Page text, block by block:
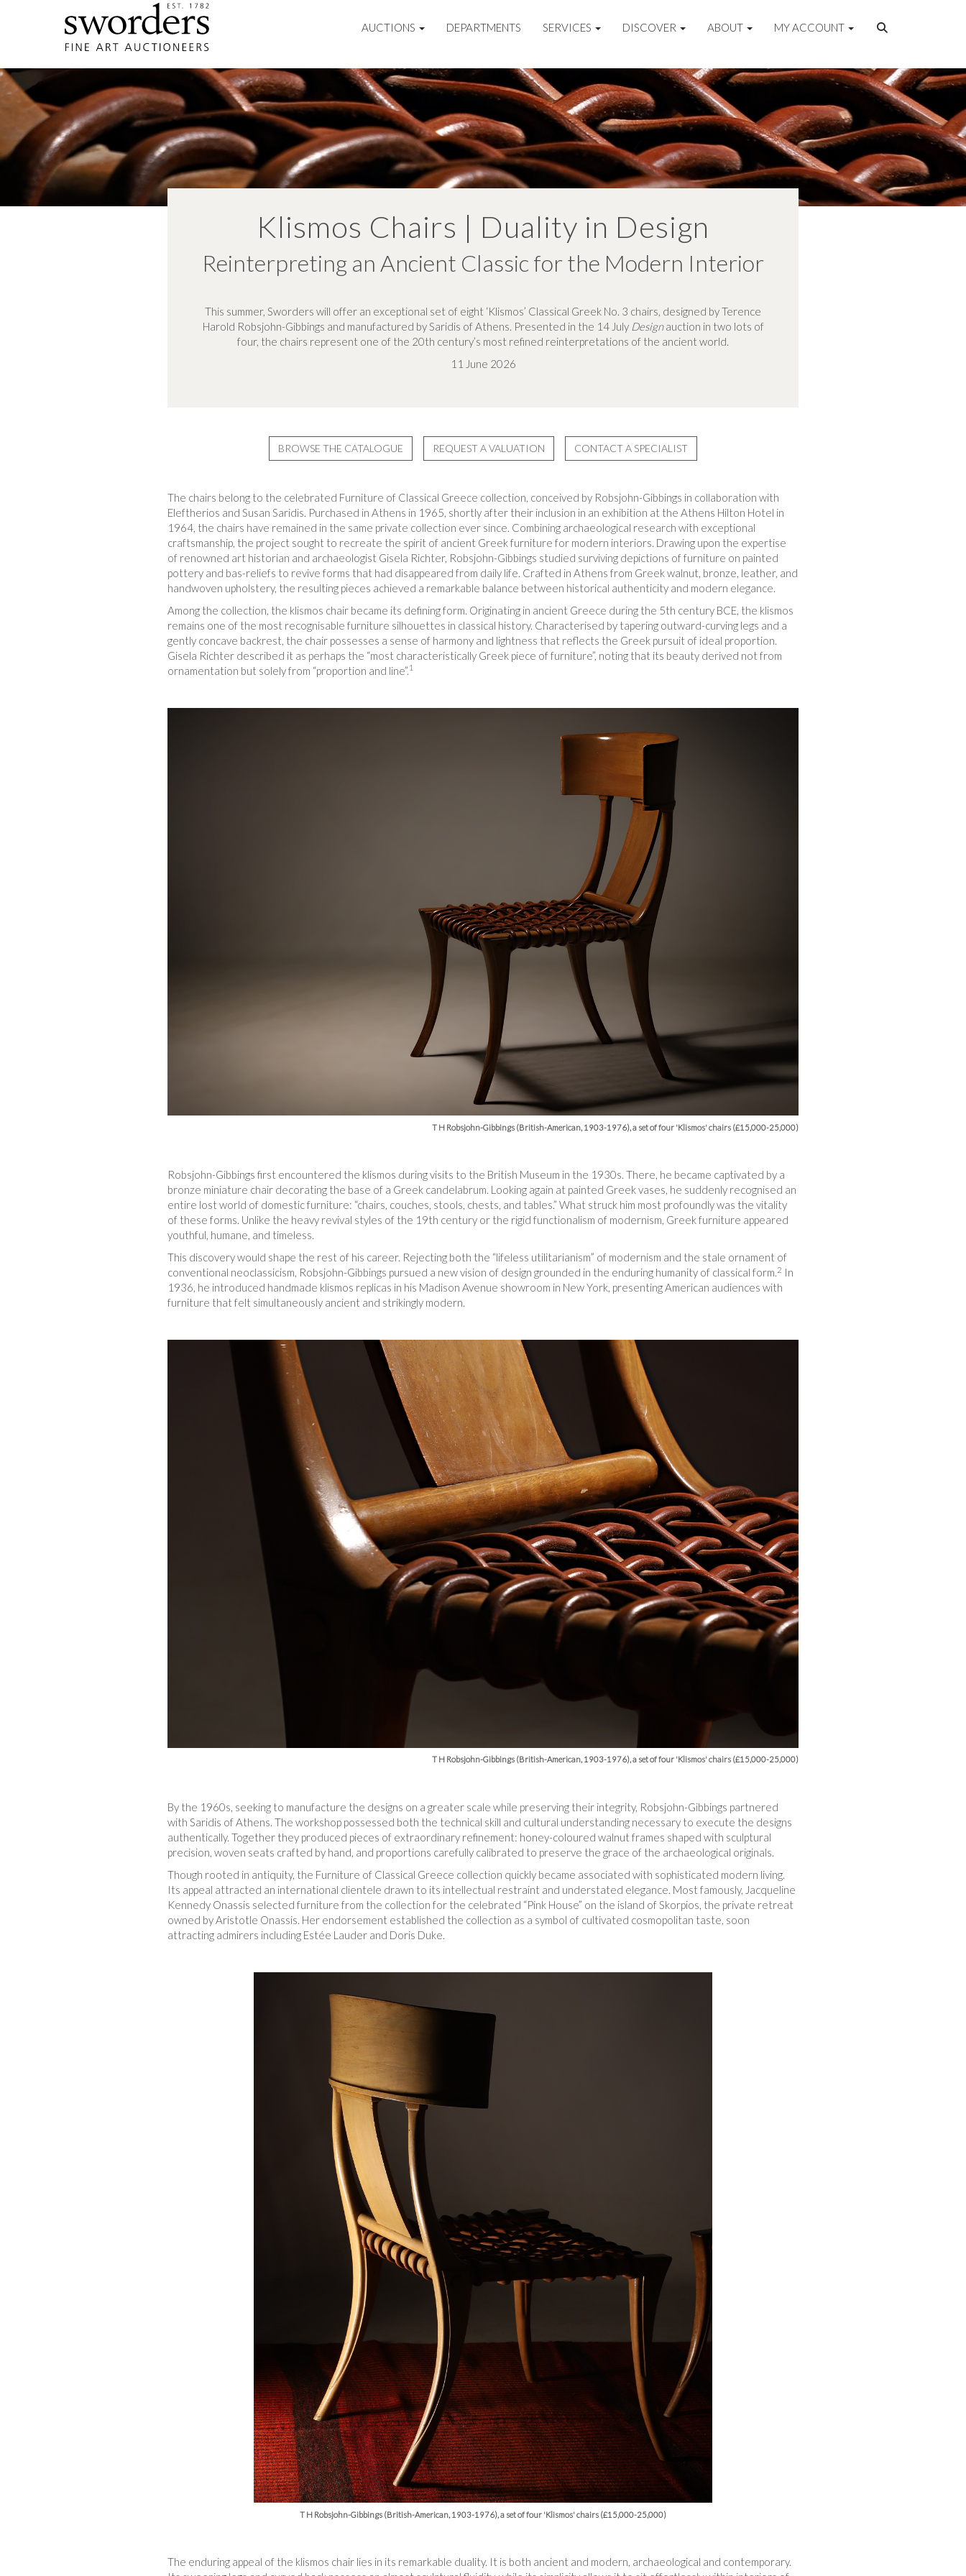
AUCTIONS DEPARTMENTS SERVICES DISCOVER ABOUT MY ACCOUNT
Klismos Chairs | Duality in Design
Reinterpreting an Ancient Classic for the Modern Interior
This summer, Sworders will offer an exceptional set of eight ‘Klismos’ Classical Greek No. 3 chairs, designed by Terence
Harold Robsjohn-Gibbings and manufactured by Saridis of Athens. Presented in the 14 July Designauction in two lots of
four, the chairs represent one of the 20th century’s most refined reinterpretations of the ancient world.
11 June 2026
BROWSE THE CATALOGUE REQUEST A VALUATION CONTACT A SPECIALIST
The chairs belong to the celebrated Furniture of Classical Greece collection, conceived by Robsjohn-Gibbings in collaboration with
Eleftherios and Susan Saridis. Purchased in Athens in 1965, shortly after their inclusion in an exhibition at the Athens Hilton Hotel in
1964, the chairs have remained in the same private collection ever since. Combining archaeological research with exceptional
craftsmanship, the project sought to recreate the spirit of ancient Greek furniture for modern interiors. Drawing upon the expertise
of renowned art historian and archaeologist Gisela Richter, Robsjohn-Gibbings studied surviving depictions of furniture on painted
pottery and bas-reliefs to revive forms that had disappeared from daily life. Crafted in Athens from Greek walnut, bronze, leather, and
handwoven upholstery, the resulting pieces achieved a remarkable balance between historical authenticity and modern elegance.
Among the collection, the klismos chair became its defining form. Originating in ancient Greece during the 5th century BCE, the klismos
remains one of the most recognisable furniture silhouettes in classical history. Characterised by tapering outward-curving legs and a
gently concave backrest, the chair possesses a sense of harmony and lightness that reflects the Greek pursuit of ideal proportion.
Gisela Richter described it as perhaps the “most characteristically Greek piece of furniture”, noting that its beauty derived not from
ornamentation but solely from “proportion and line”.1
T H Robsjohn-Gibbings (British-American, 1903-1976), a set of four 'Klismos' chairs (£15,000-25,000)
Robsjohn-Gibbings first encountered the klismos during visits to the British Museum in the 1930s. There, he became captivated by a
bronze miniature chair decorating the base of a Greek candelabrum. Looking again at painted Greek vases, he suddenly recognised an
entire lost world of domestic furniture: “chairs, couches, stools, chests, and tables.” What struck him most profoundly was the vitality
of these forms. Unlike the heavy revival styles of the 19th century or the rigid functionalism of modernism, Greek furniture appeared
youthful, humane, and timeless.
This discovery would shape the rest of his career. Rejecting both the “lifeless utilitarianism” of modernism and the stale ornament of
conventional neoclassicism, Robsjohn-Gibbings pursued a new vision of design grounded in the enduring humanity of classical form.2 In
1936, he introduced handmade klismos replicas in his Madison Avenue showroom in New York, presenting American audiences with
furniture that felt simultaneously ancient and strikingly modern.
T H Robsjohn-Gibbings (British-American, 1903-1976), a set of four 'Klismos' chairs (£15,000-25,000)
By the 1960s, seeking to manufacture the designs on a greater scale while preserving their integrity, Robsjohn-Gibbings partnered
with Saridis of Athens. The workshop possessed both the technical skill and cultural understanding necessary to execute the designs
authentically. Together they produced pieces of extraordinary refinement: honey-coloured walnut frames shaped with sculptural
precision, woven seats crafted by hand, and proportions carefully calibrated to preserve the grace of the archaeological originals.
Though rooted in antiquity, the Furniture of Classical Greece collection quickly became associated with sophisticated modern living.
Its appeal attracted an international clientele drawn to its intellectual restraint and understated elegance. Most famously, Jacqueline
Kennedy Onassis selected furniture from the collection for the celebrated “Pink House” on the island of Skorpios, the private retreat
owned by Aristotle Onassis. Her endorsement established the collection as a symbol of cultivated cosmopolitan taste, soon
attracting admirers including Estée Lauder and Doris Duke.
T H Robsjohn-Gibbings (British-American, 1903-1976), a set of four 'Klismos' chairs (£15,000-25,000)
The enduring appeal of the klismos chair lies in its remarkable duality. It is both ancient and modern, archaeological and contemporary.